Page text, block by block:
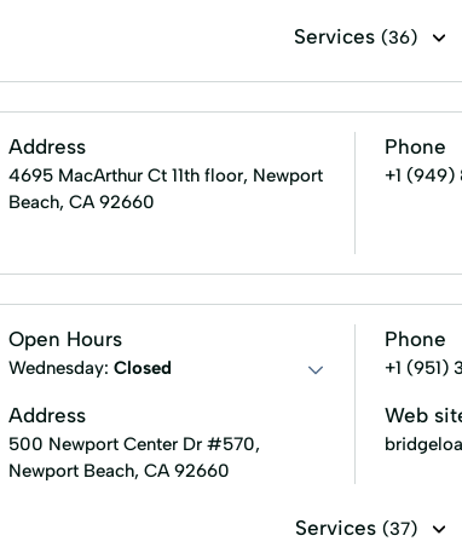
Services (36)
refinancing assistance 15 - Year Fixed Rate
Home Value Estimate Homeowner's Insurance
Loan Options
Super Jumbo Loans Term Financing
Address
4695 MacArthur Ct 11th floor, Newport
Beach, CA 92660
Phone
+1
Open Hours
Wednesday: Closed
Address
500 Newport Center Dr #570,
Newport Beach, CA 92660
Phone
+1 (951)
Web
Services (37)